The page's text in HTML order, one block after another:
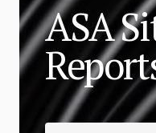
ASA